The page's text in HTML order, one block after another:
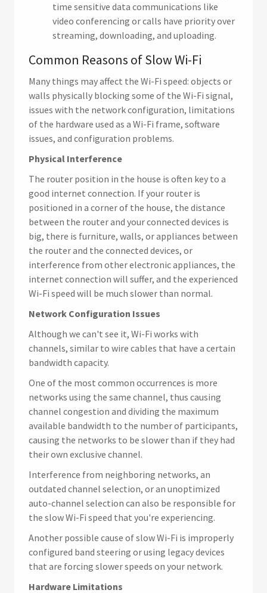
time sensitive data communications like
video conferencing or calls have priority over
streaming, downloading, and uploading.
Common Reasons of Slow Wi-Fi
Many things may affect the Wi-Fi speed: objects or
walls physically blocking some of the Wi-Fi signal,
issues with the network configuration, limitations
of the hardware used as a Wi-Fi frame, software
issues, and configuration problems.
Physical Interference
The router position in the house is often key to a
good internet connection. If your router is
positioned in a corner of the house, the distance
between the router and your connected devices is
big, there is furniture, walls, or appliances between
the router and the connected devices, or
interference from other electronic appliances, the
internet connection will suffer, and the experienced
Wi-Fi speed will be much slower than normal.
Network Configuration Issues
Although we can't see it, Wi-Fi works with
channels, similar to wire cables that have a certain
bandwidth capacity.
One of the most common occurrences is more
networks using the same channel, thus causing
channel congestion and dividing the maximum
available bandwidth to the number of participants,
causing the networks to be slower than if they had
their own exclusive channel.
Interference from neighboring networks, an
outdated channel selection, or an unoptimized
auto-channel selection can also be responsible for
the slow Wi-Fi speed that you're experiencing.
Another possible cause of slow Wi-Fi is improperly
configured band steering or using legacy devices
that are forcing slower speeds on your network.
Hardware Limitations